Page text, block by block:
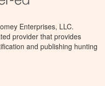
Enterprises, LLC.
provider that provides
and publishing hunting